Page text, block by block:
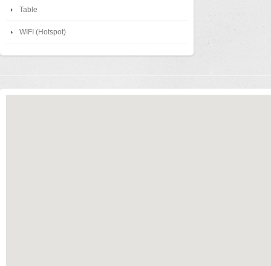
Table
WIFI (Hotspot)